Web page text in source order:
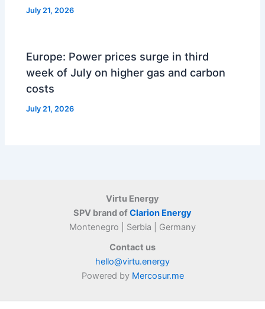
July 21, 2026
Europe: Power prices surge in third
week of July on higher gas and carbon
costs
July 21, 2026
Virtu Energy
SPV brand ofClarion Energy
Montenegro | Serbia | Germany
Contact us
hello@virtu.energy
Powered by Mercosur.me